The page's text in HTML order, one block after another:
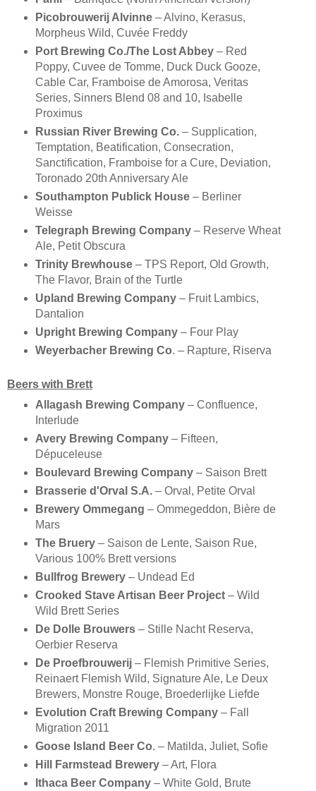
Picobrouwerij Alvinne– Alvino, Kerasus,
Morpheus Wild, Cuvée Freddy
Port Brewing Co./The Lost Abbey– Red
Poppy, Cuvee de Tomme, Duck Duck Gooze,
Cable Car, Framboise de Amorosa, Veritas
Series, Sinners Blend 08 and 10, Isabelle
Proximus
Russian River Brewing Co. – Supplication,
Temptation, Beatification, Consecration,
Sanctification, Framboise for a Cure, Deviation,
Toronado 20th Anniversary Ale
Southampton Publick House– Berliner
Weisse
Telegraph Brewing Company– Reserve Wheat
Ale, Petit Obscura
Trinity Brewhouse– TPS Report, Old Growth,
The Flavor, Brain of the Turtle
Upland Brewing Company– Fruit Lambics,
Dantalion
Upright Brewing Company– Four Play
Weyerbacher Brewing Co. – Rapture, Riserva
Beers with Brett
Allagash Brewing Company– Confluence,
Interlude
Avery Brewing Company– Fifteen,
Dépuceleuse
Boulevard Brewing Company – Saison Brett
Brasserie d'Orval S.A.– Orval, Petite Orval
Brewery Ommegang – Ommegeddon, Bière de
Mars
The Bruery – Saison de Lente, Saison Rue,
Various 100% Brett versions
Bullfrog Brewery– Undead Ed
Crooked Stave Artisan Beer Project– Wild
Wild Brett Series
De Dolle Brouwers – Stille Nacht Reserva,
Oerbier Reserva
De Proefbrouwerij – Flemish Primitive Series,
Reinaert Flemish Wild, Signature Ale, Le Deux
Brewers, Monstre Rouge, Broederlijke Liefde
Evolution Craft Brewing Company– Fall
Migration 2011
Goose Island Beer Co. – Matilda, Juliet, Sofie
Hill Farmstead Brewery– Art, Flora
Ithaca Beer Company– White Gold, Brute